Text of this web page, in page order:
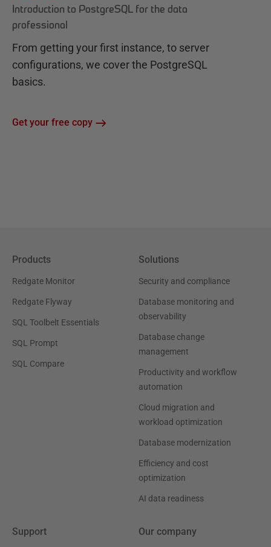
Introduction to PostgreSQL for the data
professional
From getting your first instance, to server
configurations, we cover the PostgreSQL
basics.
Get your free copy
Products
Redgate Monitor
Redgate Flyway
SQL Toolbelt Essentials
SQL Prompt
SQL Compare
Solutions
Security and compliance
Database monitoring and
observability
Database change
management
Productivity and workflow
automation
Cloud migration and
workload optimization
Database modernization
Efficiency and cost
optimization
AI data readiness
Support Our company